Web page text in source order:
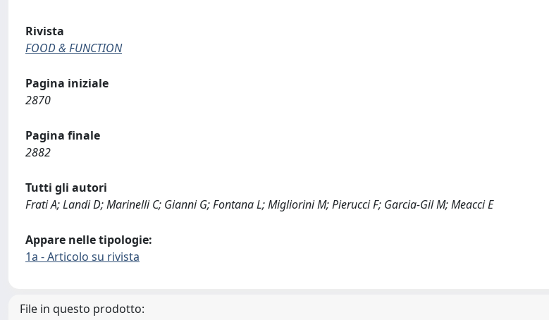
Rivista
FOOD & FUNCTION
Pagina iniziale
2870
Pagina finale
2882
Tutti gli autori
Frati A; Landi D; Marinelli C; Gianni G; Fontana L; Migliorini M; Pierucci F; Garcia-Gil M; Meacci E
Appare nelle tipologie:
1a - Articolo su rivista
File in questo prodotto: